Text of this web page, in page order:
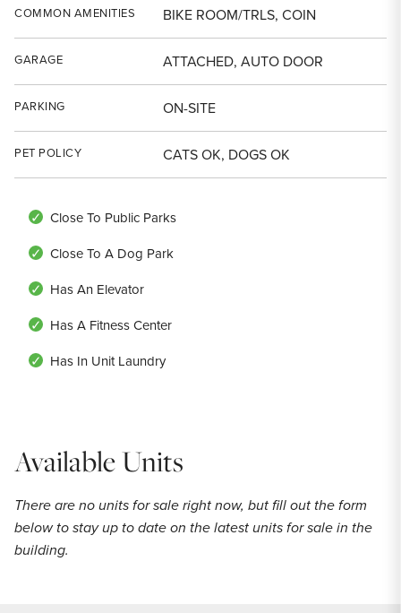
COMMON AMENITIES BIKE ROOM/TRLS, COIN
GARAGE ATTACHED, AUTO DOOR
PARKING ON-SITE
PET POLICY CATS OK, DOGS OK
Close To Public Parks
Close To A Dog Park
Has An Elevator
Has A Fitness Center
Has In Unit Laundry
Available Units
There are no units for sale right now, but fill out the form
below to stay up to date on the latest units for sale in the
building.